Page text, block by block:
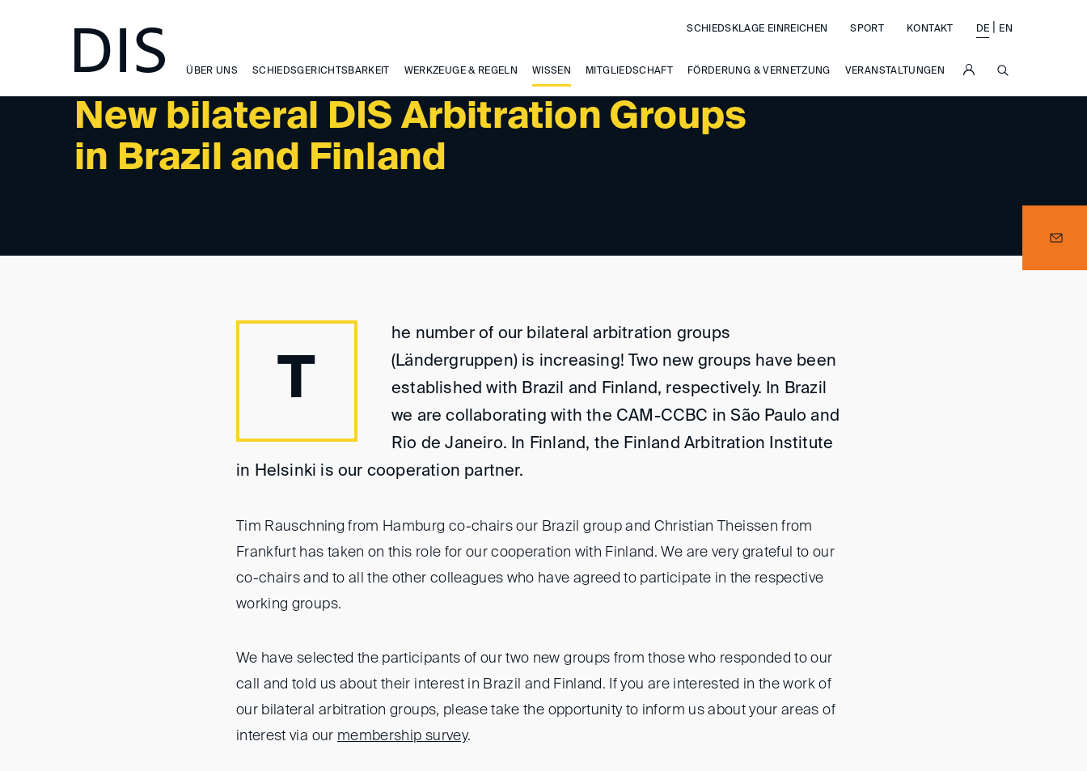
ÜBER UNS SCHIEDSGERICHTSBARKEIT WERKZEUGE & REGELN WISSEN MITGLIEDSCHAFT FÖRDERUNG & VERNETZUNG VERANSTALTUNGEN
SCHIEDSKLAGE EINREICHEN SPORT KONTAKT DE EN
New bilateral DIS Arbitration Groups
in Brazil and Finland
NEWSLETTER 2/2025 - NEWS
T
he number of our bilateral arbitration groups
(Ländergruppen) is increasing! Two new groups have been
established with Brazil and Finland, respectively. In Brazil
we are collaborating with the CAM-CCBC in São Paulo and
Rio de Janeiro. In Finland, the Finland Arbitration Institute
in Helsinki is our cooperation partner.
Tim Rauschning from Hamburg co-chairs our Brazil group and Christian Theissen from
Frankfurt has taken on this role for our cooperation with Finland. We are very grateful to our
co-chairs and to all the other colleagues who have agreed to participate in the respective
working groups.
We have selected the participants of our two new groups from those who responded to our
call and told us about their interest in Brazil and Finland. If you are interested in the work of
our bilateral arbitration groups, please take the opportunity to inform us about your areas of
interest via our membership survey.